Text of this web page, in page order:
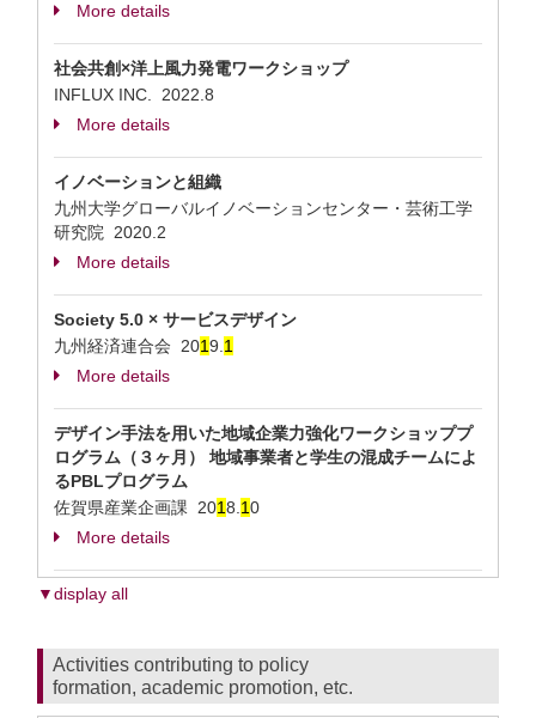
More details
社会共創×洋上風力発電ワークショップ
INFLUX INC. 2022.8
More details
イノベーションと組織
九州大学グローバルイノベーションセンター・芸術工学
研究院 2020.2
More details
Society 5.0 × サービスデザイン
九州経済連合会 2019. 1
More details
デザイン手法を用いた地域企業力強化ワークショッププ
ログラム（３ヶ月） 地域事業者と学生の混成チームによ
るPBLプログラム
佐賀県産業企画課 2018. 10
More details
▼display all
Activities contributing to policy
formation, academic promotion, etc.